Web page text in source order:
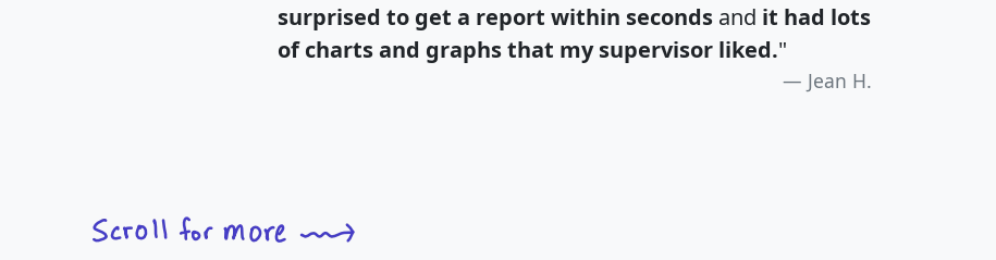
surprised to get a report within seconds and it had lots
of charts and graphs that my supervisor liked."
Jean H.